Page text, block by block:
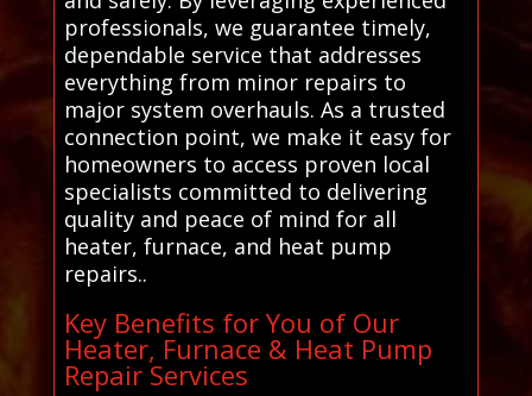
professionals, we guarantee timely,
dependable service that addresses
everything from minor repairs to
major system overhauls. As a trusted
connection point, we make it easy for
homeowners to access proven local
specialists committed to delivering
quality and peace of mind for all
heater, furnace, and heat pump
repairs..
Key Benefits for You of Our
Heater, Furnace & Heat Pump
Repair Services